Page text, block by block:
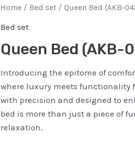
Home / Bed set / Queen Bed (AKB-
Bed set
Queen Bed (AKB-
Introducing the epitome of
where luxury meets functionality
with precision and designed to
bed is more than just a piece of
relaxation.